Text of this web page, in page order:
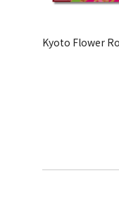
Kyoto Flower